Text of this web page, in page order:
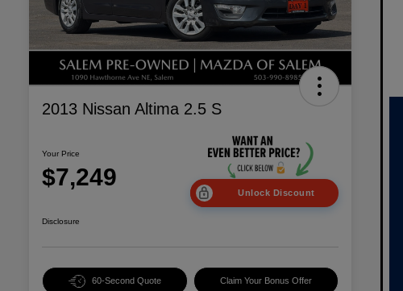
2013 Nissan Altima 2.5 S
Your Price
$7,249
Unlock Discount
Disclosure
60-Second Quote Claim Your Bonus Offer